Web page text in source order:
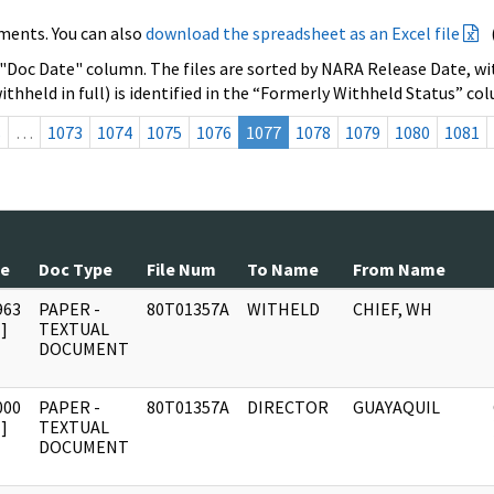
You can also download the spreadsheet as an Excel file
Date" column. The files are sorted by NARA Release Date,
in full) is identified in the “Formerly Withheld Status”
… 1073 1074 1075 1076 1077 1078 1079 1080 1081
Doc Type File Num To Name From Name
]
PAPER -
TEXTUAL
DOCUMENT
80T01357A WITHELD CHIEF, WH
]
PAPER -
TEXTUAL
DOCUMENT
80T01357A DIRECTOR GUAYAQUIL